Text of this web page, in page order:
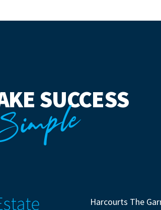
SUCCESS
Harcourts The